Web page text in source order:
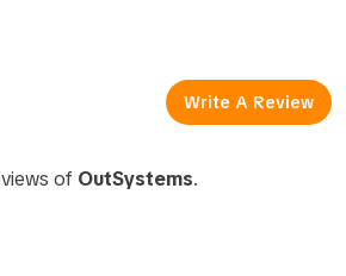
Write A Review
of OutSystems.